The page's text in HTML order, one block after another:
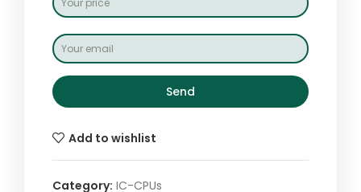
Send
Add to wishlist
Category: IC-CPUs